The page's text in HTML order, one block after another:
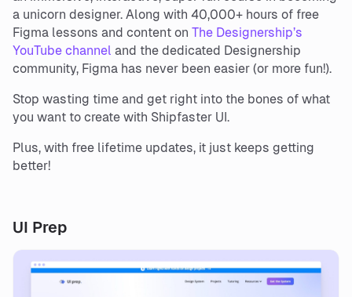
a unicorn designer. Along with 40,000+ hours of free
Figma lessons and content on The Designership’s
YouTube channel and the dedicated Designership
community, Figma has never been easier (or more fun!).
Stop wasting time and get right into the bones of what
you want to create with Shipfaster UI.
Plus, with free lifetime updates, it just keeps getting
better!
UI Prep